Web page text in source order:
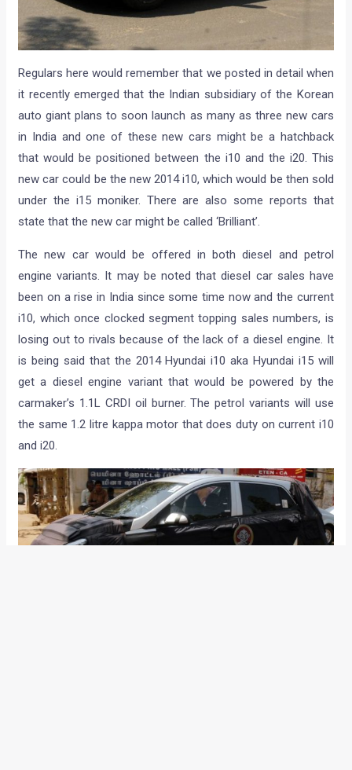
Regulars here would remember that we posted in detail when
it recently emerged that the Indian subsidiary of the Korean
auto giant plans to soon launch as many as three new cars
in India and one of these new cars might be a hatchback
that would be positioned between the i10 and the i20. This
new car could be the new 2014 i10, which would be then sold
under the i15 moniker. There are also some reports that
state that the new car might be called ‘Brilliant’.
The new car would be offered in both diesel and petrol
engine variants. It may be noted that diesel car sales have
been on a rise in India since some time now and the current
i10, which once clocked segment topping sales numbers, is
losing out to rivals because of the lack of a diesel engine. It
is being said that the 2014 Hyundai i10 aka Hyundai i15 will
get a diesel engine variant that would be powered by the
carmaker’s 1.1L CRDI oil burner. The petrol variants will use
the same 1.2 litre kappa motor that does duty on current i10
and i20.